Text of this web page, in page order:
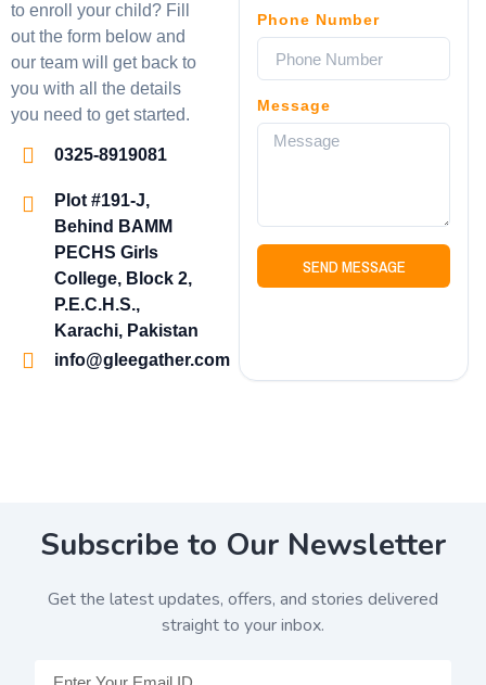
to enroll your child? Fill
out the form below and
our team will get back to
you with all the details
you need to get started.
0325-8919081
Plot #191-J,
Behind BAMM
PECHS Girls
College, Block 2,
P.E.C.H.S.,
Karachi, Pakistan
info@gleegather.com
Phone Number
Message
SEND MESSAGE
Subscribe to Our Newsletter
Get the latest updates, offers, and stories delivered
straight to your inbox.